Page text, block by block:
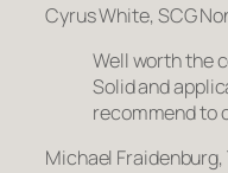
Cyrus White, SCG
Well worth the
Solid and
recommend to
Michael